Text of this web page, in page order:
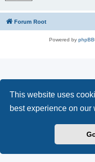
This website uses
best experience on our
Forum Root
Powered by phpBB